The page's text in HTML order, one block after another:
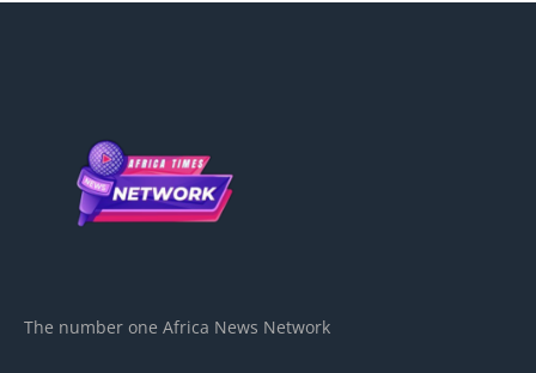
The number one Africa News Network